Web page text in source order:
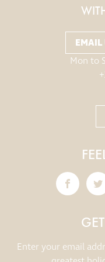
EMAIL
Mon to
Enter your email